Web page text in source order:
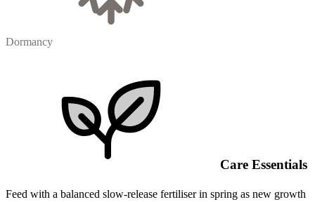
Dormancy
Care Essentials
Feed with a balanced slow-release fertiliser in spring as new growth